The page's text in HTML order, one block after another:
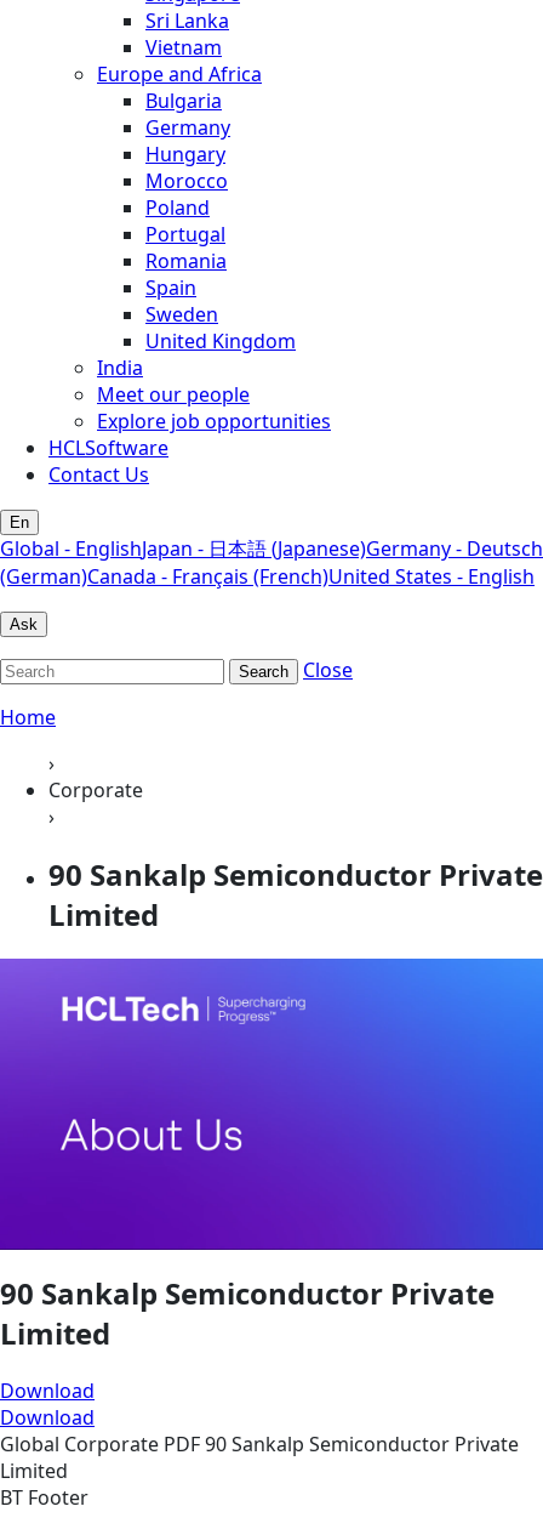
Sri Lanka
Vietnam
Europe and Africa
Bulgaria
Germany
Hungary
Morocco
Poland
Portugal
Romania
Spain
Sweden
United Kingdom
India
Meet our people
Explore job opportunities
HCLSoftware
Contact Us
En
Global - EnglishJapan - 日本語 (Japanese)Germany - Deutsch
(German)Canada - Français (French)United States - English
Ask
Search
Close
Home
›
Corporate
›
90 Sankalp Semiconductor Private
Limited
90 Sankalp Semiconductor Private
Limited
Download
Download
Global Corporate PDF90 Sankalp Semiconductor Private
Limited
BT Footer